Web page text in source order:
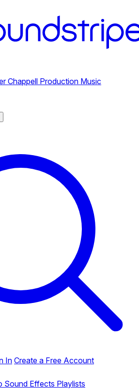
Chappell Production Music
InCreate a Free Account
Sound Effects Playlists